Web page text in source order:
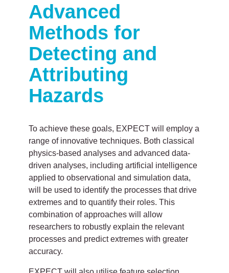
Advanced
Methods for
Detecting and
Attributing
Hazards
To achieve these goals, EXPECT will employ a
range of innovative techniques. Both classical
physics-based analyses and advanced data-
driven analyses, including artificial intelligence
applied to observational and simulation data,
will be used to identify the processes that drive
extremes and to quantify their roles. This
combination of approaches will allow
researchers to robustly explain the relevant
processes and predict extremes with greater
accuracy.